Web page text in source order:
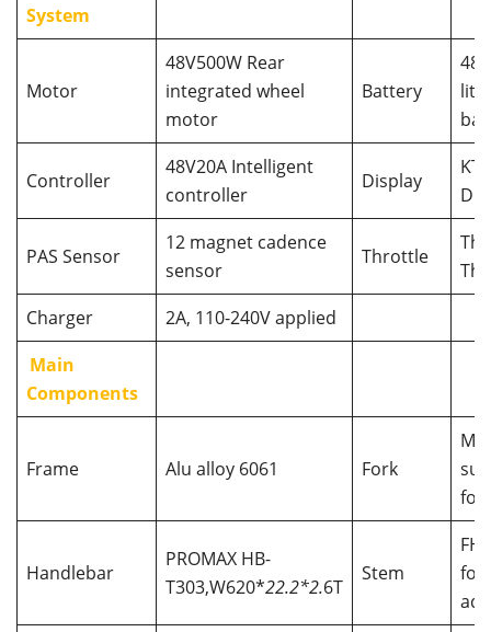
System
Motor
48V500W Rear
integrated wheel
motor
Battery
Controller
48V20A Intelligent
controller
Display
KT
PAS Sensor
12 magnet cadence
sensor
Throttle
Charger
2A, 110-240V applied
Main
Components
Frame Alu alloy 6061 Fork
Handlebar
PROMAX HB-
T303,W620*22.2*2.6T
Stem